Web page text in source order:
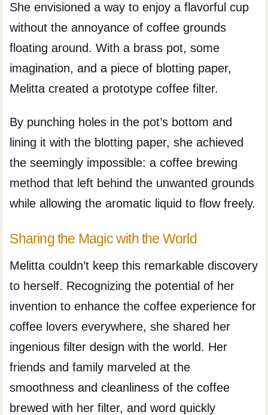
She envisioned a way to enjoy a flavorful cup
without the annoyance of coffee grounds
floating around. With a brass pot, some
imagination, and a piece of blotting paper,
Melitta created a prototype coffee filter.
By punching holes in the pot’s bottom and
lining it with the blotting paper, she achieved
the seemingly impossible: a coffee brewing
method that left behind the unwanted grounds
while allowing the aromatic liquid to flow freely.
Sharing the Magic with the World
Melitta couldn’t keep this remarkable discovery
to herself. Recognizing the potential of her
invention to enhance the coffee experience for
coffee lovers everywhere, she shared her
ingenious filter design with the world. Her
friends and family marveled at the
smoothness and cleanliness of the coffee
brewed with her filter, and word quickly